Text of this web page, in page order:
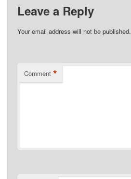
Leave a Reply
Your email address will not be published.
Comment *